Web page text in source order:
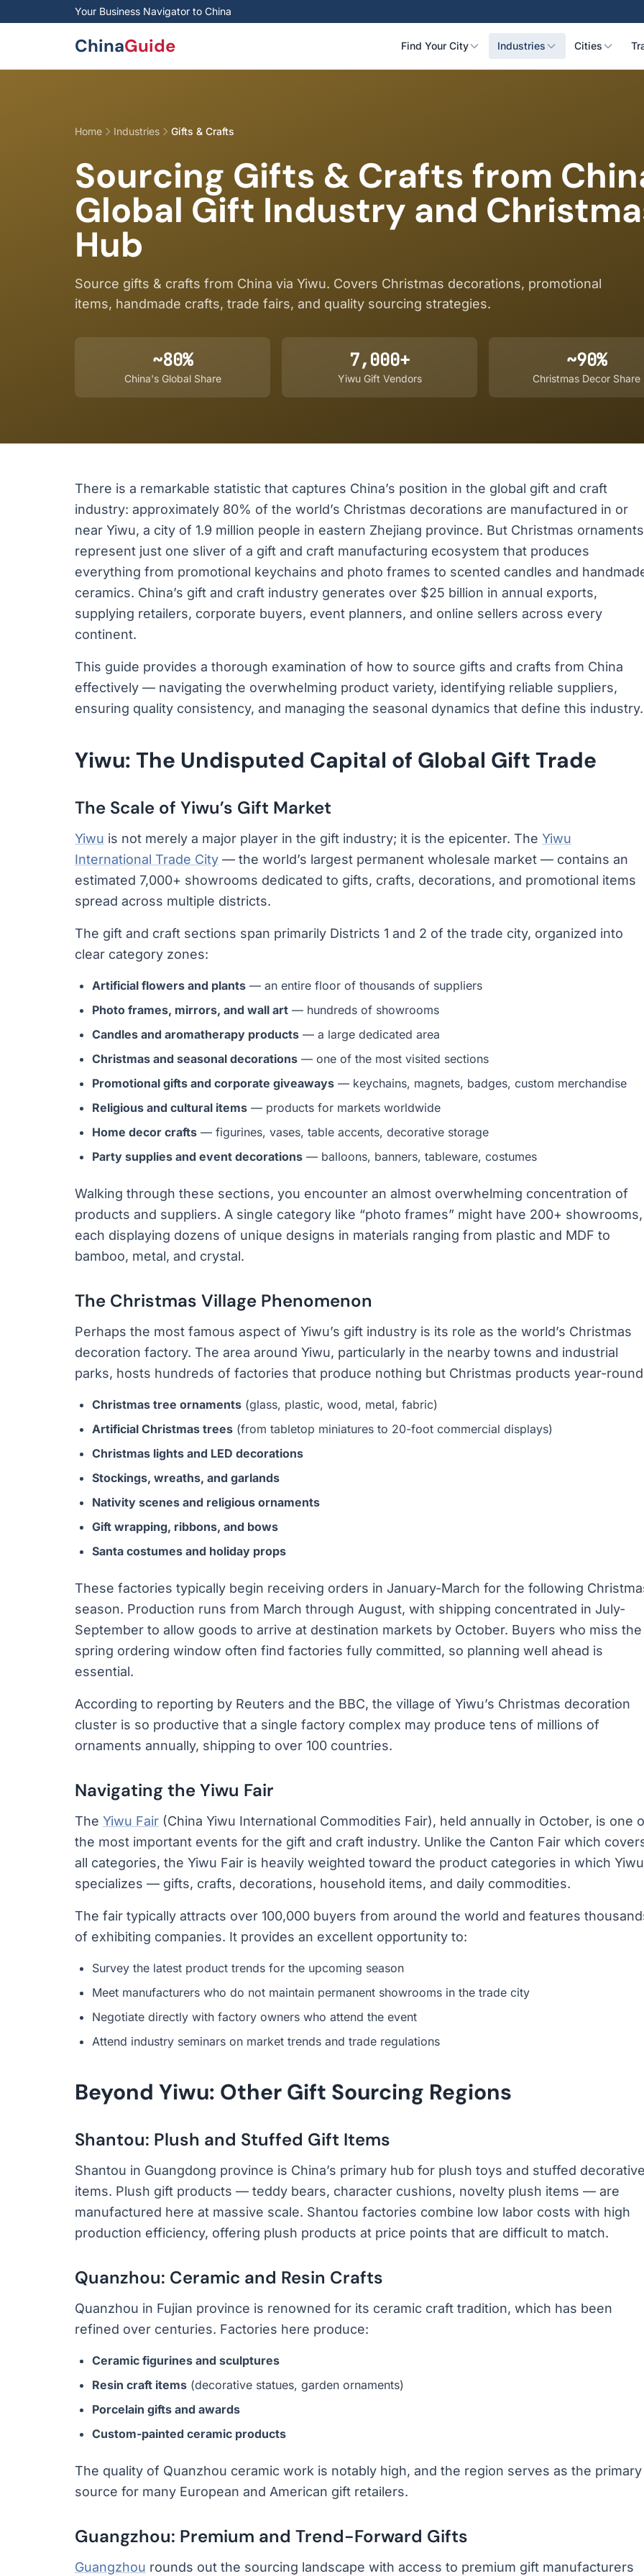
Skip to main contentYour Business Navigator to China
ChinaGuide Find Your City Industries Cities
Home Industries Gifts & Crafts
Sourcing Gifts & Crafts from
Global Gift Industry and
Hub
Source gifts & crafts from China via Yiwu. Covers Christmas decorations, promotional
items, handmade crafts, trade fairs, and quality sourcing strategies.
~80%
China's Global Share
7,000+
Yiwu Gift Vendors
~90%
Christmas Decor Share
There is a remarkable statistic that captures China’s position in the global gift and craft
industry: approximately 80% of the world’s Christmas decorations are manufactured in or
near Yiwu, a city of 1.9 million people in eastern Zhejiang province. But Christmas ornaments
represent just one sliver of a gift and craft manufacturing ecosystem that produces
everything from promotional keychains and photo frames to scented candles and
ceramics. China’s gift and craft industry generates over $25 billion in annual exports,
supplying retailers, corporate buyers, event planners, and online sellers across every
continent.
This guide provides a thorough examination of how to source gifts and crafts from China
effectively — navigating the overwhelming product variety, identifying reliable suppliers,
ensuring quality consistency, and managing the seasonal dynamics that define this industry.
Yiwu: The Undisputed Capital of Global Gift Trade
The Scale of Yiwu’s Gift Market
Yiwu is not merely a major player in the gift industry; it is the epicenter. The Yiwu
International Trade City — the world’s largest permanent wholesale market — contains an
estimated 7,000+ showrooms dedicated to gifts, crafts, decorations, and promotional items
spread across multiple districts.
The gift and craft sections span primarily Districts 1 and 2 of the trade city, organized into
clear category zones:
Artificial flowers and plants — an entire floor of thousands of suppliers
Photo frames, mirrors, and wall art — hundreds of showrooms
Candles and aromatherapy products — a large dedicated area
Christmas and seasonal decorations — one of the most visited sections
Promotional gifts and corporate giveaways — keychains, magnets, badges, custom merchandise
Religious and cultural items — products for markets worldwide
Home decor crafts — figurines, vases, table accents, decorative storage
Party supplies and event decorations — balloons, banners, tableware, costumes
Walking through these sections, you encounter an almost overwhelming concentration of
products and suppliers. A single category like “photo frames” might have 200+ showrooms,
each displaying dozens of unique designs in materials ranging from plastic and MDF to
bamboo, metal, and crystal.
The Christmas Village Phenomenon
Perhaps the most famous aspect of Yiwu’s gift industry is its role as the world’s Christmas
decoration factory. The area around Yiwu, particularly in the nearby towns and industrial
parks, hosts hundreds of factories that produce nothing but Christmas products year-
Christmas tree ornaments (glass, plastic, wood, metal, fabric)
Artificial Christmas trees (from tabletop miniatures to 20-foot commercial displays)
Christmas lights and LED decorations
Stockings, wreaths, and garlands
Nativity scenes and religious ornaments
Gift wrapping, ribbons, and bows
Santa costumes and holiday props
These factories typically begin receiving orders in January-March for the following
season. Production runs from March through August, with shipping concentrated in July-
September to allow goods to arrive at destination markets by October. Buyers who miss the
spring ordering window often find factories fully committed, so planning well ahead is
essential.
According to reporting by Reuters and the BBC, the village of Yiwu’s Christmas decoration
cluster is so productive that a single factory complex may produce tens of millions of
ornaments annually, shipping to over 100 countries.
Navigating the Yiwu Fair
The Yiwu Fair (China Yiwu International Commodities Fair), held annually in October, is one
the most important events for the gift and craft industry. Unlike the Canton Fair which
all categories, the Yiwu Fair is heavily weighted toward the product categories in which Yiwu
specializes — gifts, crafts, decorations, household items, and daily commodities.
The fair typically attracts over 100,000 buyers from around the world and features
of exhibiting companies. It provides an excellent opportunity to:
Survey the latest product trends for the upcoming season
Meet manufacturers who do not maintain permanent showrooms in the trade city
Negotiate directly with factory owners who attend the event
Attend industry seminars on market trends and trade regulations
Beyond Yiwu: Other Gift Sourcing Regions
Shantou: Plush and Stuffed Gift Items
Shantou in Guangdong province is China’s primary hub for plush toys and stuffed
items. Plush gift products — teddy bears, character cushions, novelty plush items — are
manufactured here at massive scale. Shantou factories combine low labor costs with high
production efficiency, offering plush products at price points that are difficult to match.
Quanzhou: Ceramic and Resin Crafts
Quanzhou in Fujian province is renowned for its ceramic craft tradition, which has been
refined over centuries. Factories here produce:
Ceramic figurines and sculptures
Resin craft items (decorative statues, garden ornaments)
Porcelain gifts and awards
Custom-painted ceramic products
The quality of Quanzhou ceramic work is notably high, and the region serves as the primary
source for many European and American gift retailers.
Guangzhou: Premium and Trend-Forward Gifts
Guangzhou rounds out the sourcing landscape with access to premium gift manufacturers